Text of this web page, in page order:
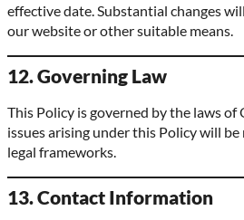
effective date. Substantial changes
our website or other suitable means.
12. Governing Law
This Policy is governed by the laws
issues arising under this Policy will
legal frameworks.
13. Contact Information